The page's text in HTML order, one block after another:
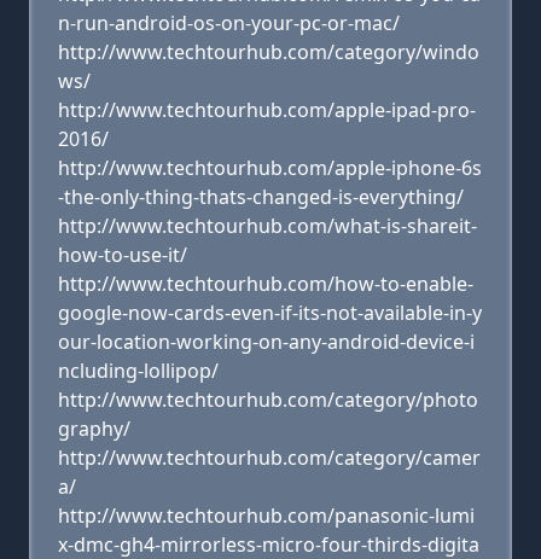
n-run-android-os-on-your-pc-or-mac/
http://www.techtourhub.com/category/windo
ws/
http://www.techtourhub.com/apple-ipad-pro-
2016/
http://www.techtourhub.com/apple-iphone-6s
-the-only-thing-thats-changed-is-everything/
http://www.techtourhub.com/what-is-shareit-
how-to-use-it/
http://www.techtourhub.com/how-to-enable-
google-now-cards-even-if-its-not-available-in-y
our-location-working-on-any-android-device-i
ncluding-lollipop/
http://www.techtourhub.com/category/photo
graphy/
http://www.techtourhub.com/category/camer
a/
http://www.techtourhub.com/panasonic-lumi
x-dmc-gh4-mirrorless-micro-four-thirds-digita